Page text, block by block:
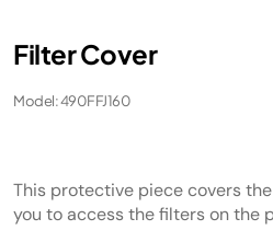
Filter Cover
Model: 490FFJ160
This protective piece covers
you to access the filters on the